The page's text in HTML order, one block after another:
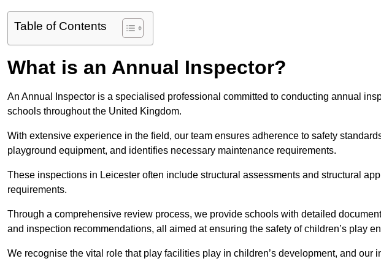
Table of Contents
What is an Annual Inspector?
An Annual Inspector is a specialised professional committed to conducting annual
schools throughout the United Kingdom.
With extensive experience in the field, our team ensures adherence to safety
playground equipment, and identifies necessary maintenance requirements.
These inspections in Leicester often include structural assessments and structural
requirements.
Through a comprehensive review process, we provide schools with detailed
and inspection recommendations, all aimed at ensuring the safety of children’s play
We recognise the vital role that play facilities play in children’s development, and our